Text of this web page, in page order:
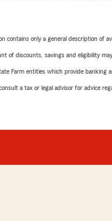
contains only a general description of
of discounts, savings and eligibility
Farm entities which provide
a tax or legal advisor for advice